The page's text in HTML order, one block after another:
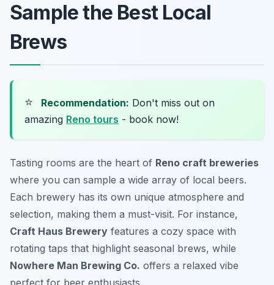
Sample the Best Local
Brews
⭐ Recommendation: Don't miss out on
amazing Reno tours - book now!
Tasting rooms are the heart of Reno craft breweries
where you can sample a wide array of local beers.
Each brewery has its own unique atmosphere and
selection, making them a must-visit. For instance,
Craft Haus Brewery features a cozy space with
rotating taps that highlight seasonal brews, while
Nowhere Man Brewing Co. offers a relaxed vibe